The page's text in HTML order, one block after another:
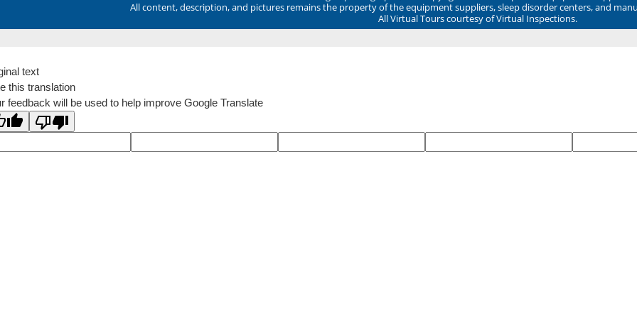
All content, description, and pictures remains the property of the equipment suppliers, sleep disorder centers, and
All Virtual Tours courtesy of Virtual Inspections.
text
this translation
feedback will be used to help improve Google Translate